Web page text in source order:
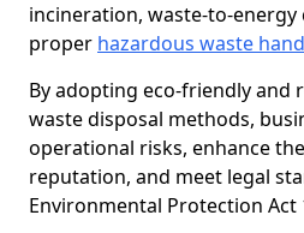
incineration, waste-to-energy
proper hazardous waste
By adopting eco-friendly and
waste disposal methods,
operational risks, enhance
reputation, and meet legal
Environmental Protection Act